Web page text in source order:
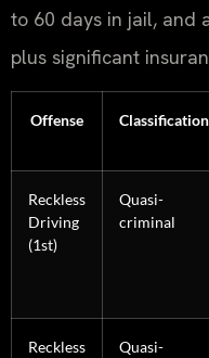
to 60 days in jail, and
plus significant
Offense Classification
Reckless
Driving
(1st)
Quasi-
criminal
Reckless
Quasi-